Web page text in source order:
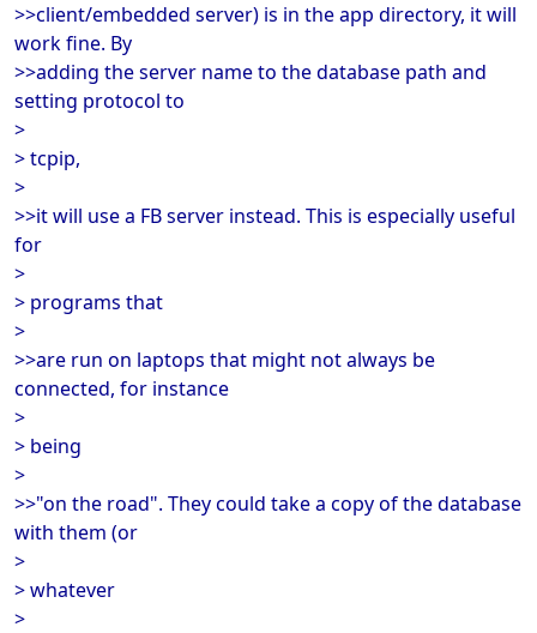
>>client/embedded server) is in the app directory, it will
work fine. By
>>adding the server name to the database path and
setting protocol to
>
> tcpip,
>
>>it will use a FB server instead. This is especially useful
for
>
> programs that
>
>>are run on laptops that might not always be
connected, for instance
>
> being
>
>>"on the road". They could take a copy of the database
with them (or
>
> whatever
>